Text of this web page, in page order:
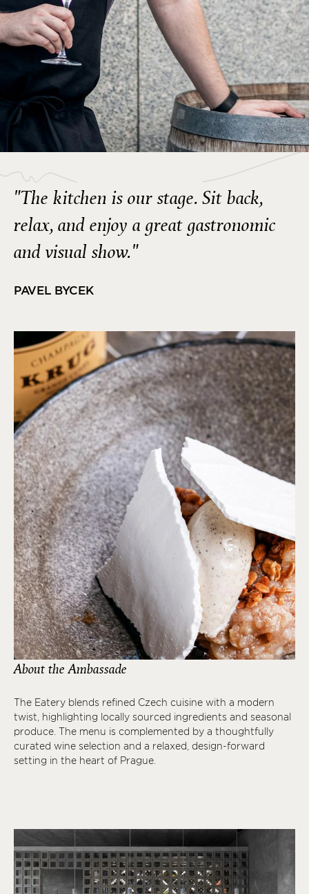
"The kitchen is our stage. Sit back,
relax, and enjoy a great gastronomic
and visual show."
PAVEL BYCEK
About the Ambassade
The Eatery blends refined Czech cuisine with a modern
twist, highlighting locally sourced ingredients and seasonal
produce. The menu is complemented by a thoughtfully
curated wine selection and a relaxed, design-forward
setting in the heart of Prague.